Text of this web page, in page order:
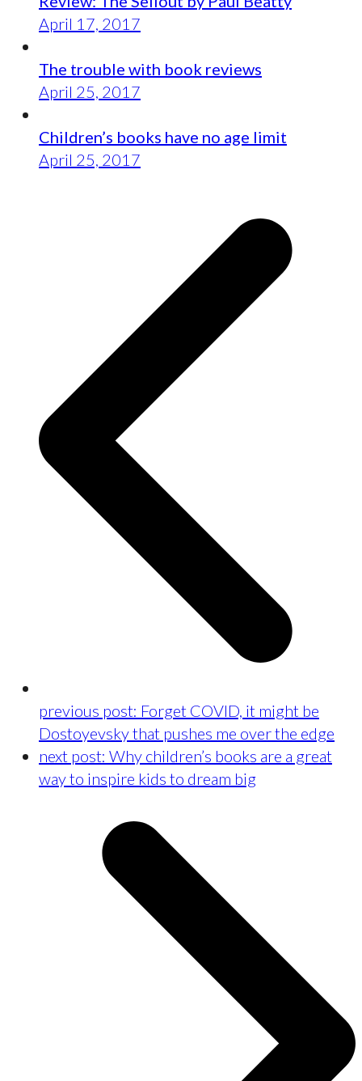
April 17, 2017
The trouble with book reviews
April 25, 2017
Children’s books have no age limit
April 25, 2017
previous post: Forget COVID, it might be
Dostoyevsky that pushes me over the edge
next post: Why children’s books are a great
way to inspire kids to dream big